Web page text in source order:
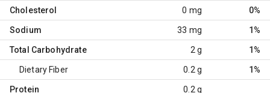
Cholesterol 0 mg 0%
Sodium 33 mg 1%
Total Carbohydrate 2 g 1%
Dietary Fiber 0.2 g 1%
Protein 0.2 g